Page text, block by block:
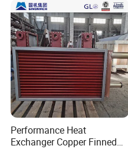
Performance Heat
Exchanger Copper Finned